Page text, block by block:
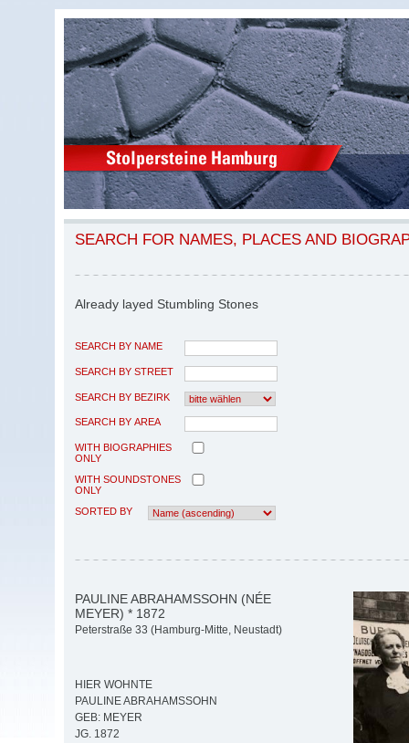
SEARCH FOR NAMES, PLACES AND
Already layed Stumbling Stones
SEARCH BY NAME
SEARCH BY STREET
SEARCH BY BEZIRK
SEARCH BY AREA
WITH BIOGRAPHIES
ONLY
WITH SOUNDSTONES
ONLY
SORTED BY
PAULINE ABRAHAMSSOHN (NÉE
MEYER) * 1872
Peterstraße 33 (Hamburg-Mitte, Neustadt)
HIER WOHNTE
PAULINE ABRAHAMSSOHN
GEB: MEYER
JG. 1872